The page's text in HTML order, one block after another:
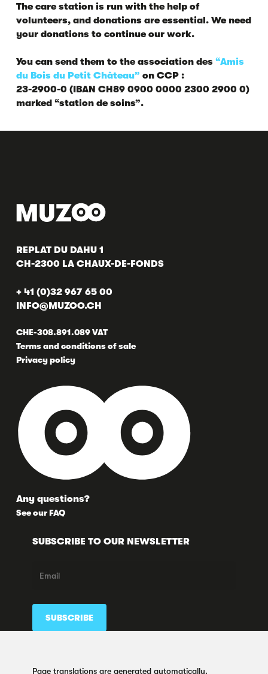
The care station is run with the help of
volunteers, and donations are essential. We need
your donations to continue our work.
You can send them to the association des “Amis
du Bois du Petit Château” on CCP :
23-2900-0 (IBAN CH89 0900 0000 2300 2900 0)
marked “station de soins”.
REPLAT DU DAHU 1
CH-2300 LA CHAUX-DE-FONDS
+ 41 (0)32 967 65 00
INFO@MUZOO.CH
CHE-308.891.089 VAT
Terms and conditions of sale
Privacy policy
Any questions?
See our FAQ
SUBSCRIBE TO OUR NEWSLETTER
Page translations are generated automatically.